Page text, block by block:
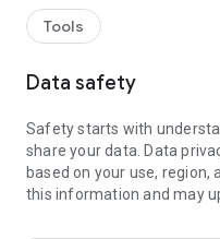
Tools
Data safety
Safety starts with
share your data. Data
based on your use, region,
this information and may